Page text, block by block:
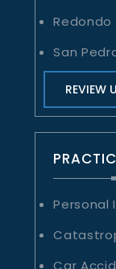
Redondo
San
REVIEW
Personal
Car